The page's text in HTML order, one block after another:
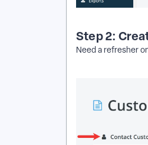
Step 2:
Need a refresher